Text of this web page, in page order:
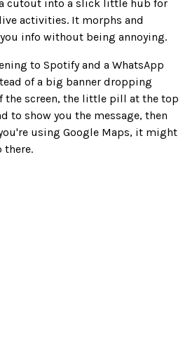
cutout into a slick little hub for
activities. It morphs and
info without being annoying.
to Spotify and a WhatsApp
of a big banner dropping
the screen, the little pill at the top
to show you the message, then
using Google Maps, it might
there.